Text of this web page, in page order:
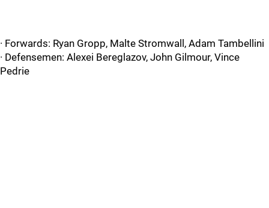
· Forwards: Ryan Gropp, Malte Stromwall, Adam Tambellini
· Defensemen: Alexei Bereglazov, John Gilmour, Vince
Pedrie